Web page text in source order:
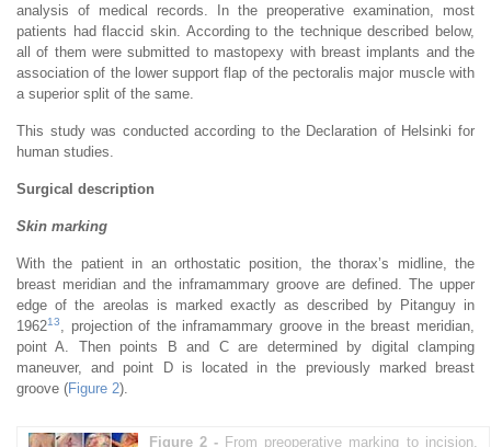
analysis of medical records. In the preoperative examination, most
patients had flaccid skin. According to the technique described below,
all of them were submitted to mastopexy with breast implants and the
association of the lower support flap of the pectoralis major muscle with
a superior split of the same.
This study was conducted according to the Declaration of Helsinki for
human studies.
Surgical description
Skin marking
With the patient in an orthostatic position, the thorax’s midline, the
breast meridian and the inframammary groove are defined. The upper
edge of the areolas is marked exactly as described by Pitanguy in
196213
, projection of the inframammary groove in the breast meridian,
point A. Then points B and C are determined by digital clamping
maneuver, and point D is located in the previously marked breast
groove (Figure 2).
Figure 2 - From preoperative marking to incision,